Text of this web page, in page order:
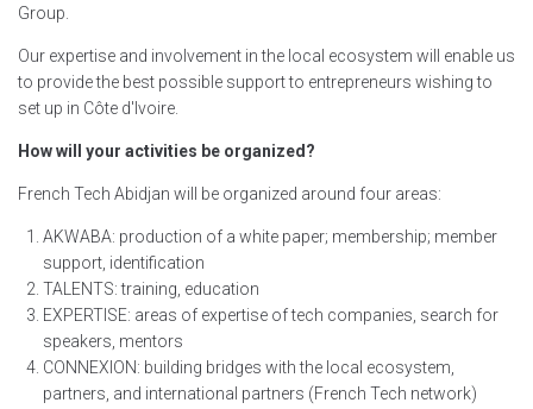
Group.
Our expertise and involvement in the local ecosystem will enable us
to provide the best possible support to entrepreneurs wishing to
set up in Côte d'Ivoire.
How will your activities be organized?
French Tech Abidjan will be organized around four areas:
AKWABA: production of a white paper; membership; member
support, identification
TALENTS: training, education
EXPERTISE: areas of expertise of tech companies, search for
speakers, mentors
CONNEXION: building bridges with the local ecosystem,
partners, and international partners (French Tech network)